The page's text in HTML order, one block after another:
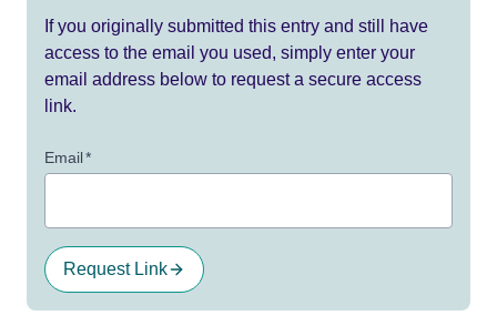
If you originally submitted this entry and still have
access to the email you used, simply enter your
email address below to request a secure access
link.
Email*
Request Link